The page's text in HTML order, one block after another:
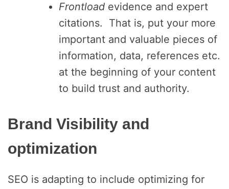
Frontload evidence and expert
citations. That is, put your more
important and valuable pieces of
information, data, references etc.
at the beginning of your content
to build trust and authority.
Brand Visibility and
optimization
SEO is adapting to include optimizing for